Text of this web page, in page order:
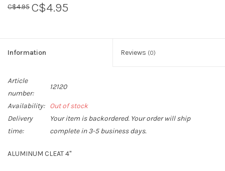
C$4.95 C$4.95
Information Reviews (0)
Article
number:
12120
Availability:
Out of stock
Delivery
time:
Your item is backordered. Your order will ship
complete in 3-5 business days.
ALUMINUM CLEAT 4"